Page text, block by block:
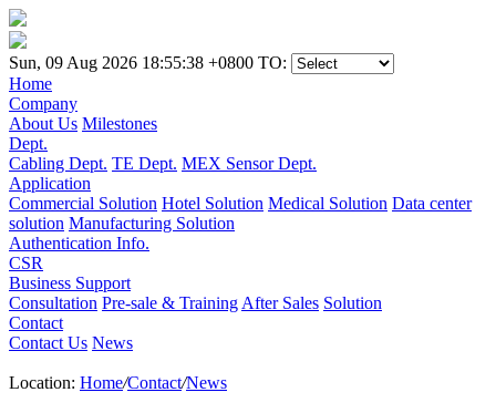
Sun, 09 Aug 2026 18:55:38 +0800 TO:
Home
Company
About Us Milestones
Dept.
Cabling Dept. TE Dept. MEX Sensor Dept.
Application
Commercial Solution Hotel Solution Medical Solution Data center
solution Manufacturing Solution
Authentication Info.
CSR
Business Support
Consultation Pre-sale & Training After Sales Solution
Contact
Contact Us News
Location: Home/Contact/News